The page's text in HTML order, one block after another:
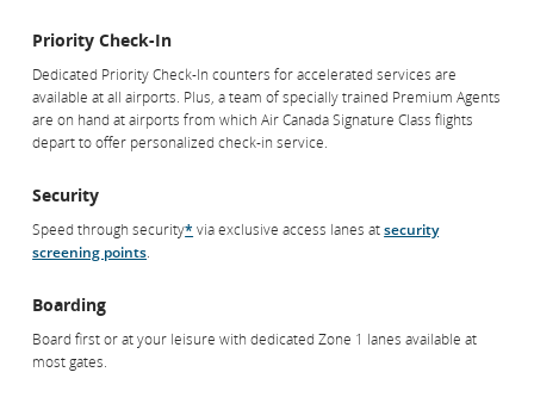
Business Class Check-In
When you depart from Toronto Pearson International Airport on a
domestic or international flight in Air Canada Signature Class, you’ll enjoy
Priority Check-In
from a Canadian airport receive personalized check-in service from our
team of specially trained Premium Agents.
Priority Check-In
Dedicated Priority Check-In counters for accelerated services are
available at all airports. Plus, a team of specially trained Premium Agents
are on hand at airports from which Air Canada Signature Class flights
depart to offer personalized check-in service.
Security
Speed through security* via exclusive access lanes atsecurity
screening points.
Boarding
Board first or at your leisure with dedicated Zone 1 lanes available at
most gates.